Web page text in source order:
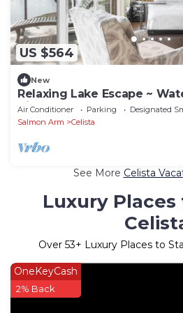
US $564
New
Relaxing Lake Escape ~
Views
Air Conditioner Parking
Designated
Salmon Arm
Celista
See More Celista
Luxury Places
Over 53+ Luxury Places to
OneKeyCash
2% Back